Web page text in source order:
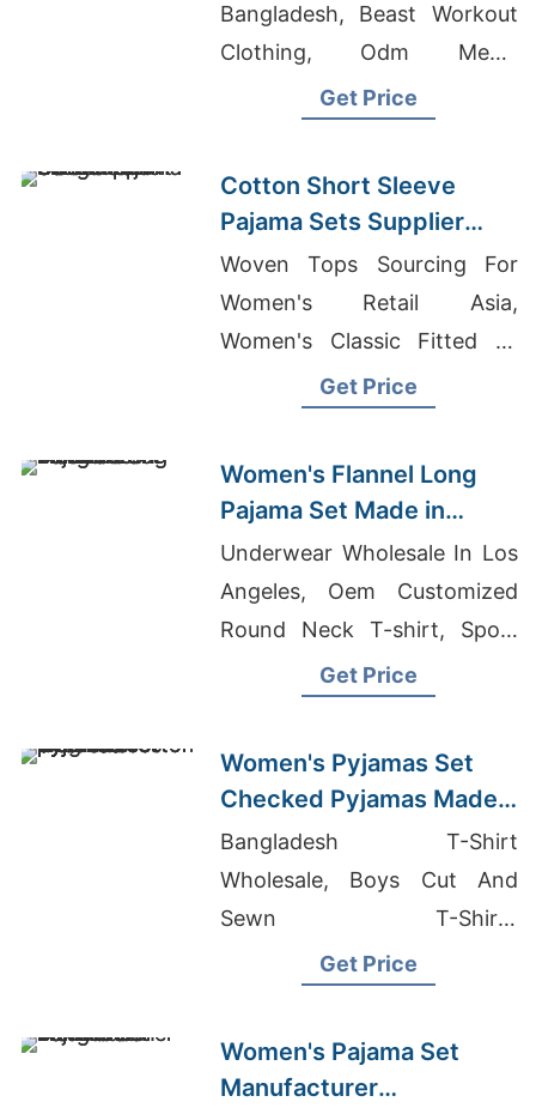
Bangladesh, Beast Workout
Clothing, Odm Men's
Fashion Polo T-shirts
Get Price
Cotton Short Sleeve
Pajama Sets Supplier
from Bangladesh
Woven Tops Sourcing For
Women's Retail Asia,
Women's Classic Fitted T-
shirt Supplier, Team
Get Price
Women's Flannel Long
Pajama Set Made in
Bangladesh
Underwear Wholesale In Los
Angeles, Oem Customized
Round Neck T-shirt, Sport
Bras Wholesale Bangladesh
Get Price
Women's Pyjamas Set
Checked Pyjamas Made
in Bangladesh
Bangladesh T-Shirt
Wholesale, Boys Cut And
Sewn T-Shirts
Manufacturers Bangladesh,
Get Price
Women's Pajama Set
Manufacturer